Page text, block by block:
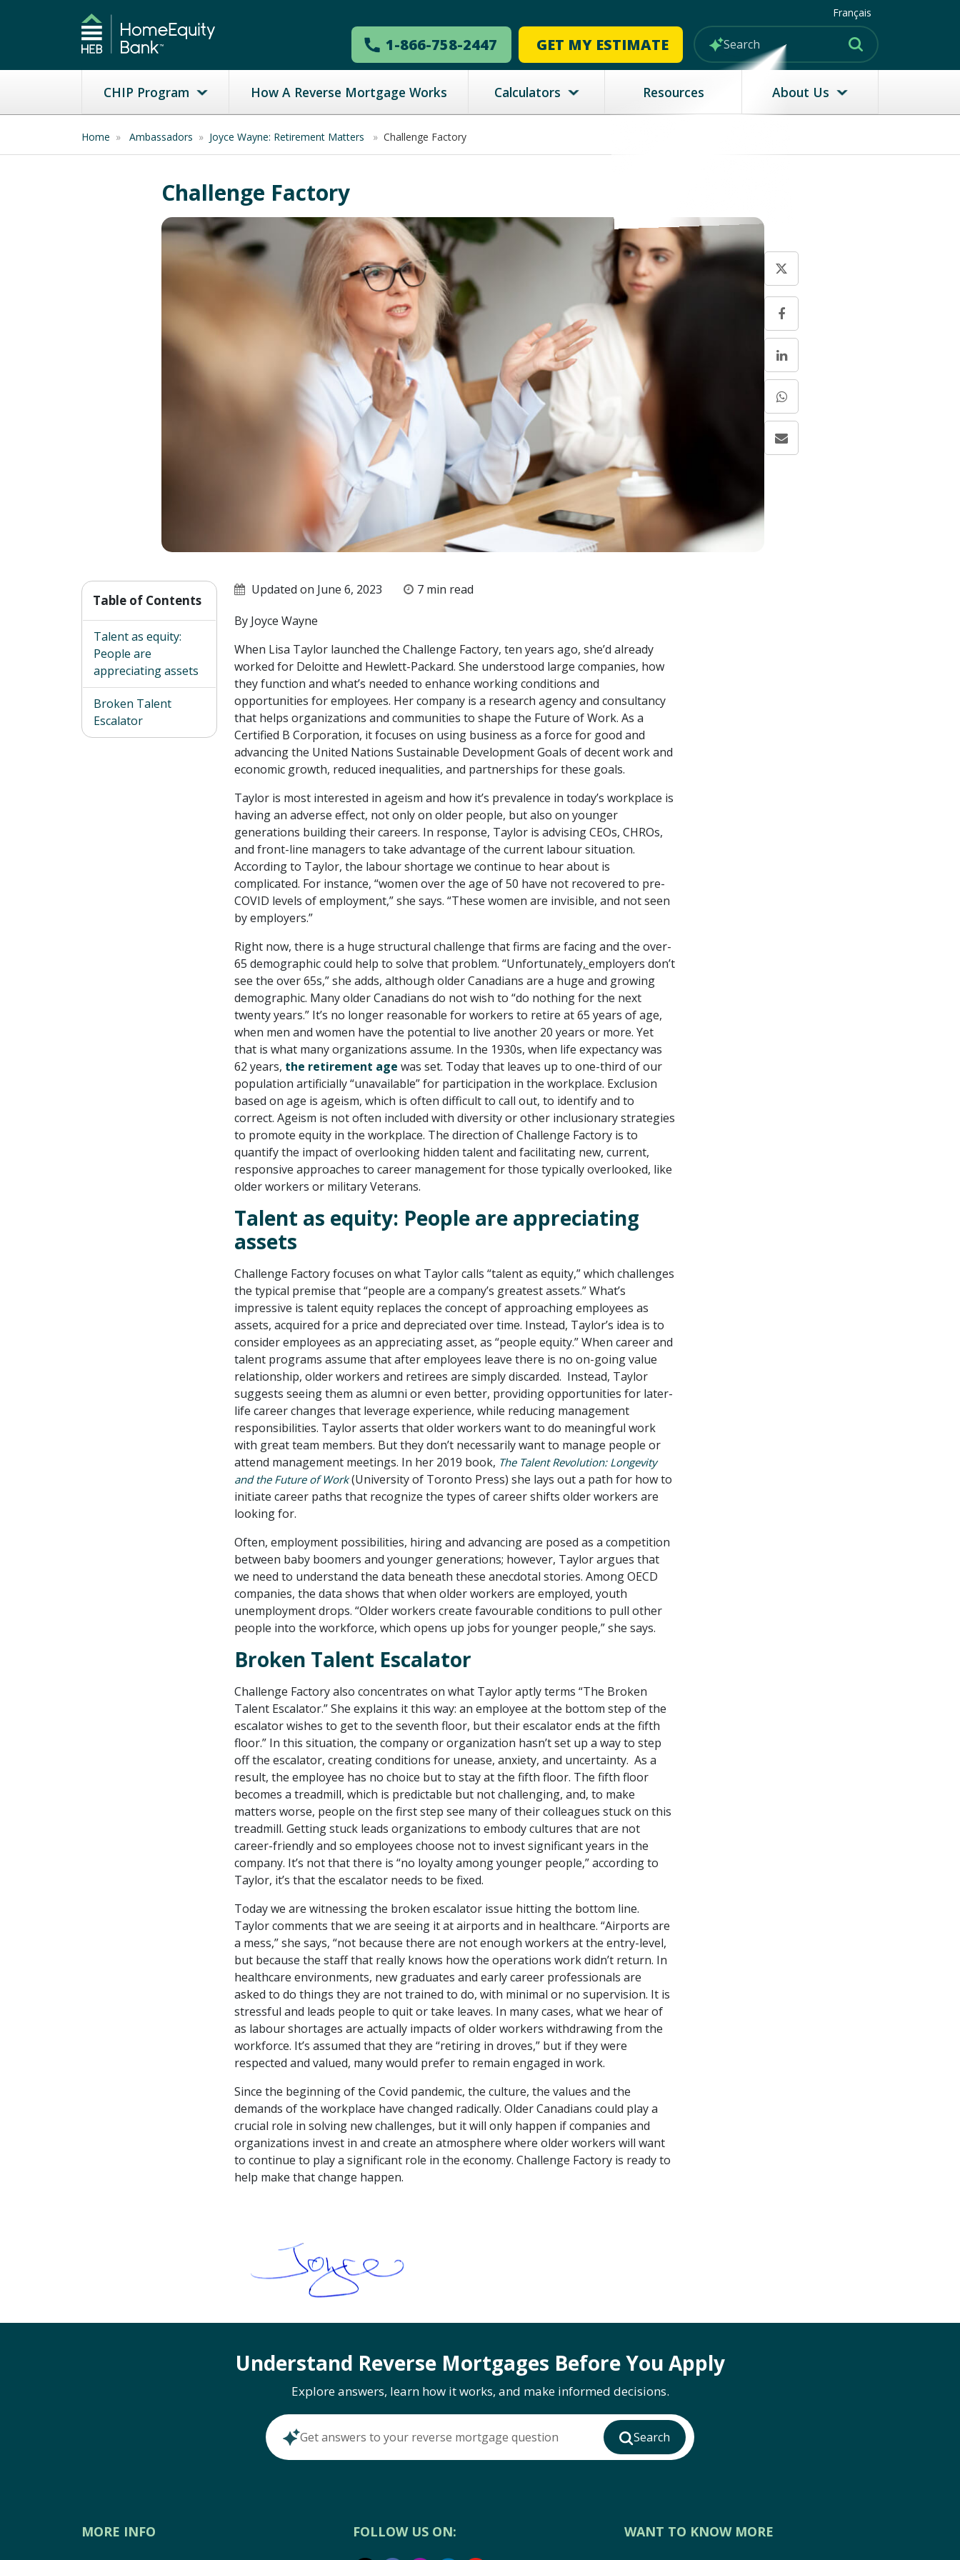
Français
1-866-758-2447 GET MY ESTIMATE
CHIP Program How A Reverse Mortgage Works Calculators Resources About Us
Home » Ambassadors » Joyce Wayne: Retirement Matters » Challenge Factory
Challenge Factory
Table of Contents
Talent as equity:
People are
appreciating assets
Broken Talent
Escalator
Updated on June 6, 2023
7 min read
By Joyce Wayne
When Lisa Taylor launched the Challenge Factory, ten years ago, she’d already
worked for Deloitte and Hewlett-Packard. She understood large companies, how
they function and what’s needed to enhance working conditions and
opportunities for employees. Her company is a research agency and consultancy
that helps organizations and communities to shape the Future of Work. As a
Certified B Corporation, it focuses on using business as a force for good and
advancing the United Nations Sustainable Development Goals of decent work and
economic growth, reduced inequalities, and partnerships for these goals.
Taylor is most interested in ageism and how it’s prevalence in today’s workplace is
having an adverse effect, not only on older people, but also on younger
generations building their careers. In response, Taylor is advising CEOs, CHROs,
and front-line managers to take advantage of the current labour situation.
According to Taylor, the labour shortage we continue to hear about is
complicated. For instance, “women over the age of 50 have not recovered to pre-
COVID levels of employment,” she says. “These women are invisible, and not seen
by employers.”
Right now, there is a huge structural challenge that firms are facing and the over-
65 demographic could help to solve that problem. “Unfortunately, employers don’t
see the over 65s,” she adds, although older Canadians are a huge and growing
demographic. Many older Canadians do not wish to “do nothing for the next
twenty years.” It’s no longer reasonable for workers to retire at 65 years of age,
when men and women have the potential to live another 20 years or more. Yet
that is what many organizations assume. In the 1930s, when life expectancy was
62 years, the retirement age was set. Today that leaves up to one-third of our
population artificially “unavailable” for participation in the workplace. Exclusion
based on age is ageism, which is often difficult to call out, to identify and to
correct. Ageism is not often included with diversity or other inclusionary strategies
to promote equity in the workplace. The direction of Challenge Factory is to
quantify the impact of overlooking hidden talent and facilitating new, current,
responsive approaches to career management for those typically overlooked, like
older workers or military Veterans.
Talent as equity: People are appreciating
assets
Challenge Factory focuses on what Taylor calls “talent as equity,” which challenges
the typical premise that “people are a company’s greatest assets.” What’s
impressive is talent equity replaces the concept of approaching employees as
assets, acquired for a price and depreciated over time. Instead, Taylor’s idea is to
consider employees as an appreciating asset, as “people equity.” When career and
talent programs assume that after employees leave there is no on-going value
relationship, older workers and retirees are simply discarded. Instead, Taylor
suggests seeing them as alumni or even better, providing opportunities for later-
life career changes that leverage experience, while reducing management
responsibilities. Taylor asserts that older workers want to do meaningful work
with great team members. But they don’t necessarily want to manage people or
attend management meetings. In her 2019 book, The Talent Revolution: Longevity
and the Future of Work(University of Toronto Press) she lays out a path for how to
initiate career paths that recognize the types of career shifts older workers are
looking for.
Often, employment possibilities, hiring and advancing are posed as a competition
between baby boomers and younger generations; however, Taylor argues that
we need to understand the data beneath these anecdotal stories. Among OECD
companies, the data shows that when older workers are employed, youth
unemployment drops. “Older workers create favourable conditions to pull other
people into the workforce, which opens up jobs for younger people,” she says.
Broken Talent Escalator
Challenge Factory also concentrates on what Taylor aptly terms “The Broken
Talent Escalator.” She explains it this way: an employee at the bottom step of the
escalator wishes to get to the seventh floor, but their escalator ends at the fifth
floor.” In this situation, the company or organization hasn’t set up a way to step
off the escalator, creating conditions for unease, anxiety, and uncertainty. As a
result, the employee has no choice but to stay at the fifth floor. The fifth floor
becomes a treadmill, which is predictable but not challenging, and, to make
matters worse, people on the first step see many of their colleagues stuck on this
treadmill. Getting stuck leads organizations to embody cultures that are not
career-friendly and so employees choose not to invest significant years in the
company. It’s not that there is “no loyalty among younger people,” according to
Taylor, it’s that the escalator needs to be fixed.
Today we are witnessing the broken escalator issue hitting the bottom line.
Taylor comments that we are seeing it at airports and in healthcare. “Airports are
a mess,” she says, “not because there are not enough workers at the entry-level,
but because the staff that really knows how the operations work didn’t return. In
healthcare environments, new graduates and early career professionals are
asked to do things they are not trained to do, with minimal or no supervision. It is
stressful and leads people to quit or take leaves. In many cases, what we hear of
as labour shortages are actually impacts of older workers withdrawing from the
workforce. It’s assumed that they are “retiring in droves,” but if they were
respected and valued, many would prefer to remain engaged in work.
Since the beginning of the Covid pandemic, the culture, the values and the
demands of the workplace have changed radically. Older Canadians could play a
crucial role in solving new challenges, but it will only happen if companies and
organizations invest in and create an atmosphere where older workers will want
to continue to play a significant role in the economy. Challenge Factory is ready to
help make that change happen.
Understand Reverse Mortgages Before You Apply
Explore answers, learn how it works, and make informed decisions.
Get answers to your reverse mortgage question Search
MORE INFO FOLLOW US ON: WANT TO KNOW MORE